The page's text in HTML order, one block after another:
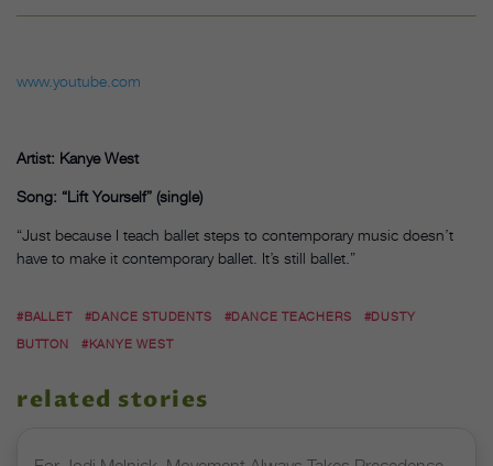
www.youtube.com
Artist: Kanye West
Song: “Lift Yourself” (single)
“Just because I teach ballet steps to contemporary music doesn’t
have to make it contemporary ballet. It’s still ballet.”
#BALLET #DANCE STUDENTS #DANCE TEACHERS
#DUSTY
BUTTON
#KANYE WEST
related stories